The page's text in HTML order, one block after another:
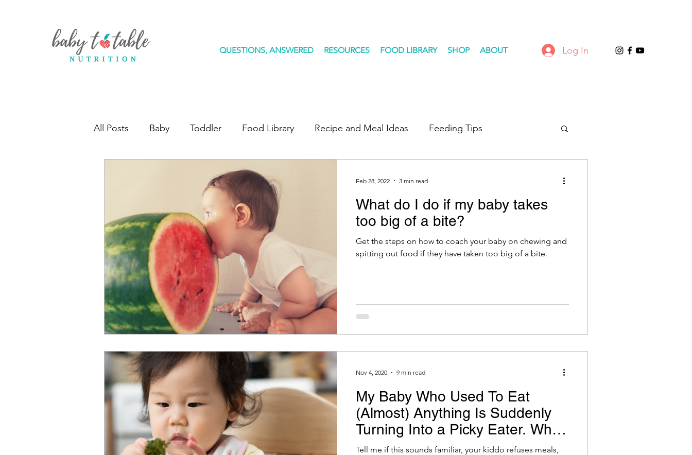
QUESTIONS, ANSWERED RESOURCES FOOD LIBRARY SHOP ABOUT Log In
All Posts Baby Toddler Food Library Recipe and Meal Ideas Feeding Tips
Guides
What do I do if my baby takes
too big of a bite?
Get the steps on how to coach your baby on chewing and
spitting out food if they have taken too big of a bite.
Feb 28, 2022 3 min read
My Baby Who Used To Eat
(Almost) Anything Is Suddenly
Turning Into a Picky Eater. What
Did Go Wrong?
Tell me if this sounds familiar, your kiddo refuses meals,
Nov 4, 2020 9 min read